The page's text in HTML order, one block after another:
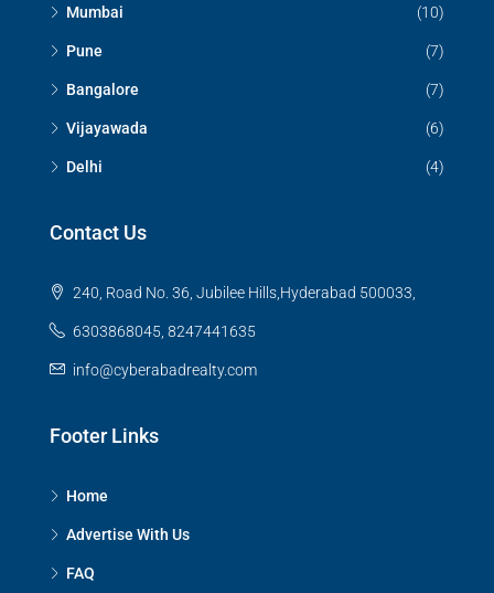
Mumbai (10)
Pune (7)
Bangalore (7)
Vijayawada (6)
Delhi (4)
Contact Us
240, Road No. 36, Jubilee Hills,Hyderabad 500033,
6303868045, 8247441635
info@cyberabadrealty.com
Footer Links
Home
Advertise With Us
FAQ